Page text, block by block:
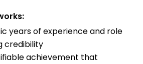
years of experience and role
credibility
achievement that